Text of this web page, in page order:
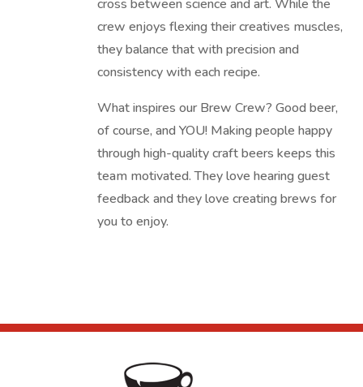
cross between science and art. While the
crew enjoys flexing their creatives muscles,
they balance that with precision and
consistency with each recipe.
What inspires our Brew Crew? Good beer,
of course, and YOU! Making people happy
through high-quality craft beers keeps this
team motivated. They love hearing guest
feedback and they love creating brews for
you to enjoy.